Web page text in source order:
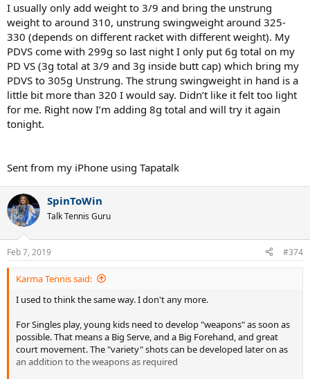
I usually only add weight to 3/9 and bring the unstrung
weight to around 310, unstrung swingweight around 325-
330 (depends on different racket with different weight). My
PDVS come with 299g so last night I only put 6g total on my
PD VS (3g total at 3/9 and 3g inside butt cap) which bring my
PDVS to 305g Unstrung. The strung swingweight in hand is a
little bit more than 320 I would say. Didn’t like it felt too light
for me. Right now I’m adding 8g total and will try it again
tonight.
Sent from my iPhone using Tapatalk
SpinToWin
Talk Tennis Guru
Feb 7, 2019 #374
Karma Tennis said:
I used to think the same way. I don't any more.
For Singles play, young kids need to develop "weapons" as soon as
possible. That means a Big Serve, and a Big Forehand, and great
court movement. The "variety" shots can be developed later on as
an addition to the weapons as required